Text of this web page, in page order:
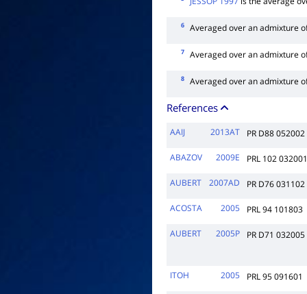
6 Averaged over an admixture
7 Averaged over an admixture
8 Averaged over an admixture
References
AAIJ 2013AT PR D88 052002
ABAZOV 2009E PRL 102 032001
AUBERT
2007AD PR D76 031102
ACOSTA 2005 PRL 94 101803
AUBERT 2005P PR D71 032005
ITOH
2005 PRL 95 091601